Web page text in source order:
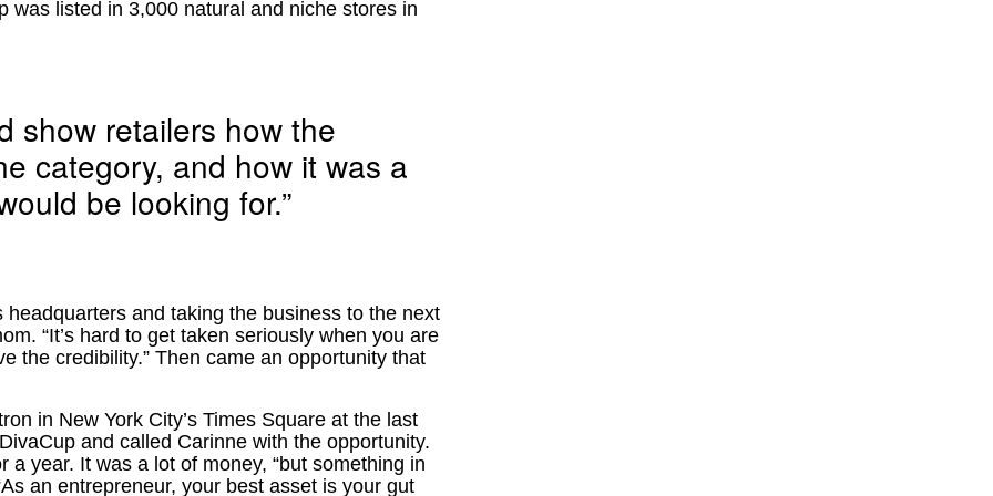
was listed in 3,000 natural and niche stores in
show retailers how the
category, and how it was a
be looking for.”
and taking the business to the next
“It’s hard to get taken seriously when you are
the credibility.” Then came an opportunity that
in New York City’s Times Square at the last
and called Carinne with the opportunity.
year. It was a lot of money, “but something in
an entrepreneur, your best asset is your gut